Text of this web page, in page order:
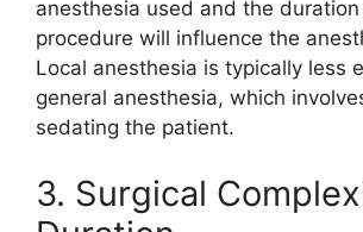
anesthesia used and the
procedure will influence the
Local anesthesia is typically less
general anesthesia, which
sedating the patient.
3. Surgical